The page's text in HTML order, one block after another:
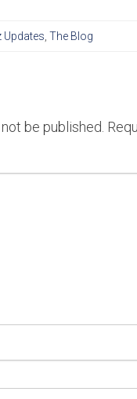
Updates The Blog
be published.